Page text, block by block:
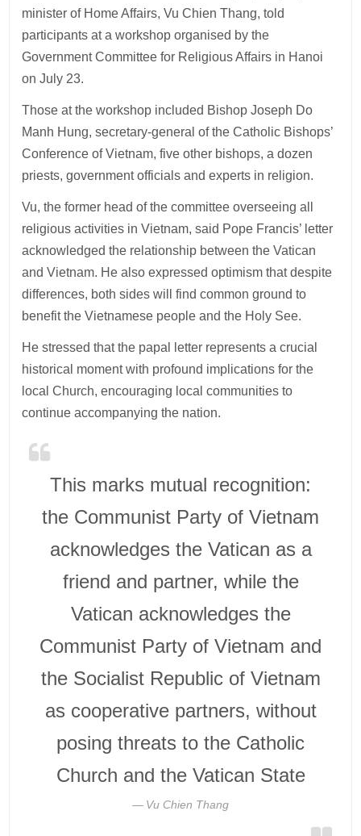
minister of Home Affairs, Vu Chien Thang, told
participants at a workshop organised by the
Government Committee for Religious Affairs in Hanoi
on July 23.
Those at the workshop included Bishop Joseph Do
Manh Hung, secretary-general of the Catholic Bishops’
Conference of Vietnam, five other bishops, a dozen
priests, government officials and experts in religion.
Vu, the former head of the committee overseeing all
religious activities in Vietnam, said Pope Francis’ letter
acknowledged the relationship between the Vatican
and Vietnam. He also expressed optimism that despite
differences, both sides will find common ground to
benefit the Vietnamese people and the Holy See.
He stressed that the papal letter represents a crucial
historical moment with profound implications for the
local Church, encouraging local communities to
continue accompanying the nation.
This marks mutual recognition:
the Communist Party of Vietnam
acknowledges the Vatican as a
friend and partner, while the
Vatican acknowledges the
Communist Party of Vietnam and
the Socialist Republic of Vietnam
as cooperative partners, without
posing threats to the Catholic
Church and the Vatican State
Vu Chien Thang